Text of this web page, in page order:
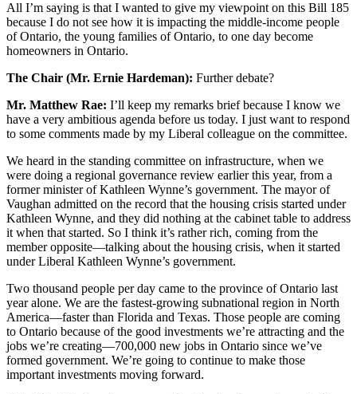
All I’m saying is that I wanted to give my viewpoint on this Bill 185
because I do not see how it is impacting the middle-income people
of Ontario, the young families of Ontario, to one day become
homeowners in Ontario.
The Chair (Mr. Ernie Hardeman): Further debate?
Mr. Matthew Rae: I’ll keep my remarks brief because I know we
have a very ambitious agenda before us today. I just want to respond
to some comments made by my Liberal colleague on the committee.
We heard in the standing committee on infrastructure, when we
were doing a regional governance review earlier this year, from a
former minister of Kathleen Wynne’s government. The mayor of
Vaughan admitted on the record that the housing crisis started under
Kathleen Wynne, and they did nothing at the cabinet table to address
it when that started. So I think it’s rather rich, coming from the
member opposite—talking about the housing crisis, when it started
under Liberal Kathleen Wynne’s government.
Two thousand people per day came to the province of Ontario last
year alone. We are the fastest-growing subnational region in North
America—faster than Florida and Texas. Those people are coming
to Ontario because of the good investments we’re attracting and the
jobs we’re creating—700,000 new jobs in Ontario since we’ve
formed government. We’re going to continue to make those
important investments moving forward.